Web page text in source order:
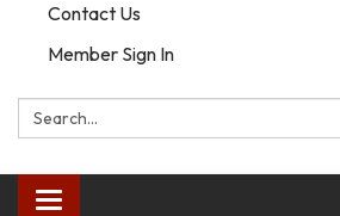
Contact Us
Member Sign In
Search:
Toggle navigation